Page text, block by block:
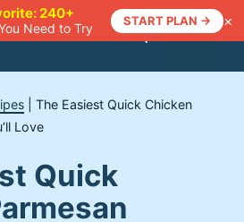
240+
Need to Try
START PLAN → ×
Menu
|The Easiest Quick Chicken
Love
Quick